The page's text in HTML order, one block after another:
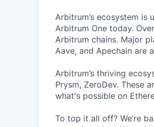
Arbitrum’s ecosystem
Arbitrum One today.
Arbitrum chains. Major
Aave, and Apechain are
Arbitrum’s thriving
Prysm, ZeroDev. These
what's possible on
To top it all off? We’re